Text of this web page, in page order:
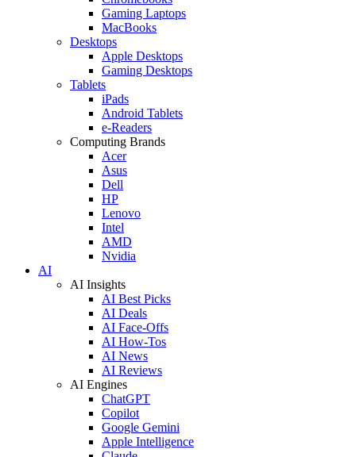
Gaming Laptops
MacBooks
Desktops
Apple Desktops
Gaming Desktops
Tablets
iPads
Android Tablets
e-Readers
Computing Brands
Acer
Asus
Dell
HP
Lenovo
Intel
AMD
Nvidia
AI
AI Insights
AI Best Picks
AI Deals
AI Face-Offs
AI How-Tos
AI News
AI Reviews
AI Engines
ChatGPT
Copilot
Google Gemini
Apple Intelligence